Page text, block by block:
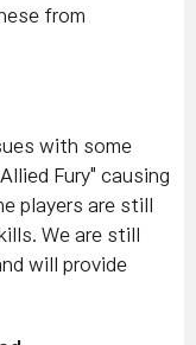
from
with some
Fury" causing
players are still
We are still
will provide